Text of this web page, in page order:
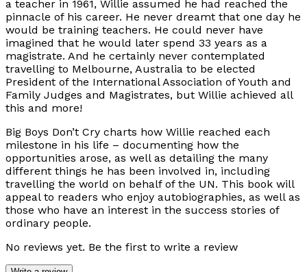
a teacher in 1961, Willie assumed he had reached the
pinnacle of his career. He never dreamt that one day he
would be training teachers. He could never have
imagined that he would later spend 33 years as a
magistrate. And he certainly never contemplated
travelling to Melbourne, Australia to be elected
President of the International Association of Youth and
Family Judges and Magistrates, but Willie achieved all
this and more!
Big Boys Don’t Cry charts how Willie reached each
milestone in his life – documenting how the
opportunities arose, as well as detailing the many
different things he has been involved in, including
travelling the world on behalf of the UN. This book will
appeal to readers who enjoy autobiographies, as well as
those who have an interest in the success stories of
ordinary people.
No reviews yet. Be the first to write a review